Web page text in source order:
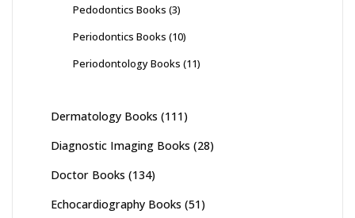
Pedodontics Books (3)
Periodontics Books (10)
Periodontology Books (11)
Dermatology Books (111)
Diagnostic Imaging Books (28)
Doctor Books (134)
Echocardiography Books (51)